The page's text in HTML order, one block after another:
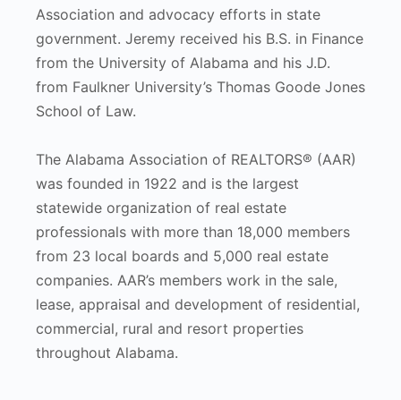
Association and advocacy efforts in state
government. Jeremy received his B.S. in Finance
from the University of Alabama and his J.D.
from Faulkner University’s Thomas Goode Jones
School of Law.
The Alabama Association of REALTORS® (AAR)
was founded in 1922 and is the largest
statewide organization of real estate
professionals with more than 18,000 members
from 23 local boards and 5,000 real estate
companies. AAR’s members work in the sale,
lease, appraisal and development of residential,
commercial, rural and resort properties
throughout Alabama.